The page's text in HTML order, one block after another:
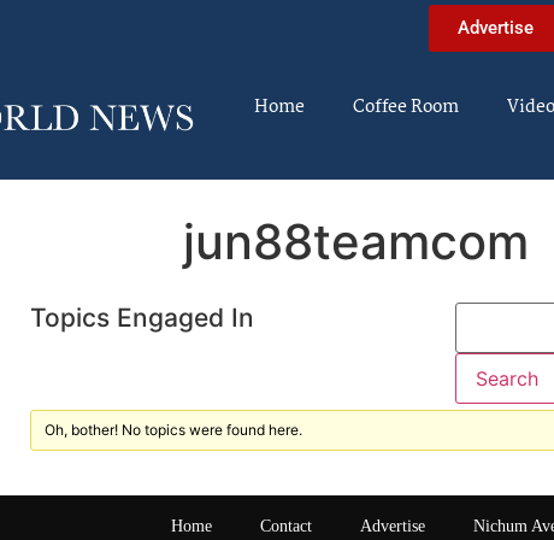
Advertise
Home Coffee Room
jun88teamcom
Topics Engaged In
Oh, bother! No topics were found here.
Home Contact Advertise Nichum